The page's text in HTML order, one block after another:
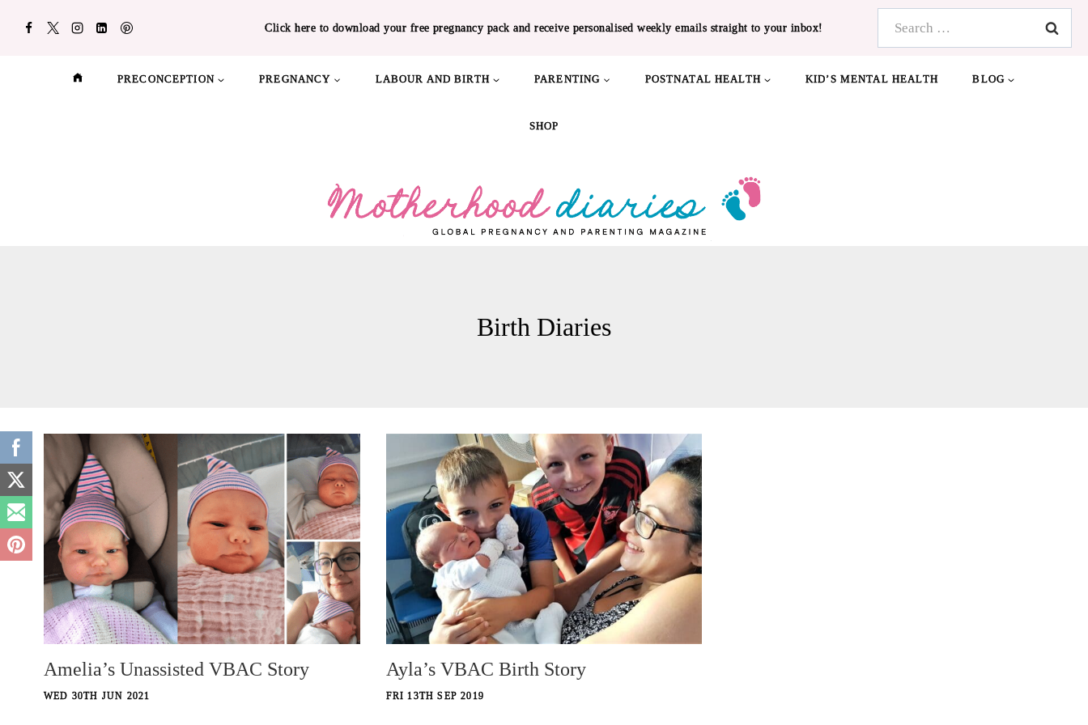
Click here to download your free pregnancy pack and receive personalised weekly emails straight to your inbox!
PRECONCEPTION PREGNANCY LABOUR AND BIRTH PARENTING POSTNATAL HEALTH KID’S MENTAL HEALTH BLOG
SHOP
Birth Diaries
Amelia’s Unassisted VBAC Story
WED 30TH JUN 2021
Ayla’s VBAC Birth Story
FRI 13TH SEP 2019